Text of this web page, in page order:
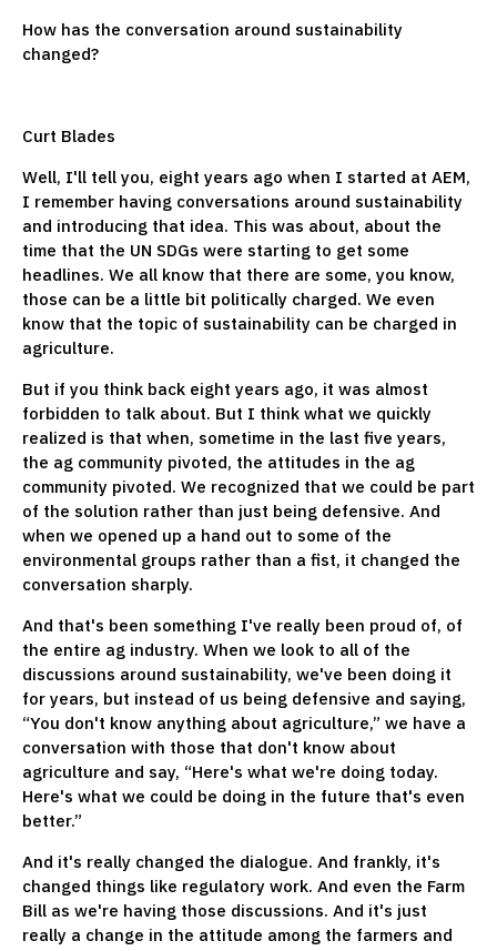
How has the conversation around sustainability
changed?
Curt Blades
Well, I'll tell you, eight years ago when I started at AEM,
I remember having conversations around sustainability
and introducing that idea. This was about, about the
time that the UN SDGs were starting to get some
headlines. We all know that there are some, you know,
those can be a little bit politically charged. We even
know that the topic of sustainability can be charged in
agriculture.
But if you think back eight years ago, it was almost
forbidden to talk about. But I think what we quickly
realized is that when, sometime in the last five years,
the ag community pivoted, the attitudes in the ag
community pivoted. We recognized that we could be part
of the solution rather than just being defensive. And
when we opened up a hand out to some of the
environmental groups rather than a fist, it changed the
conversation sharply.
And that's been something I've really been proud of, of
the entire ag industry. When we look to all of the
discussions around sustainability, we've been doing it
for years, but instead of us being defensive and saying,
“You don't know anything about agriculture,” we have a
conversation with those that don't know about
agriculture and say, “Here's what we're doing today.
Here's what we could be doing in the future that's even
better.”
And it's really changed the dialogue. And frankly, it's
changed things like regulatory work. And even the Farm
Bill as we're having those discussions. And it's just
really a change in the attitude among the farmers and